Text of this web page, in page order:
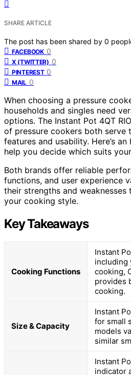
SHARE ARTICLE
The post has been shared by 0
FACEBOOK 0
X (TWITTER) 0
PINTEREST 0
MAIL 0
When choosing a pressure
households and singles need
options. The Instant Pot 4QT
of pressure cookers both serve
features and usability. Here’s
help you decide which suits
Both brands offer reliable
functions, and user experience
their strengths and
your cooking style.
Key Takeaways
Cooking Functions
Instant
including
cooking,
provides
cooking.
Size & Capacity
Instant
for small
models
similar
Instant
indicator